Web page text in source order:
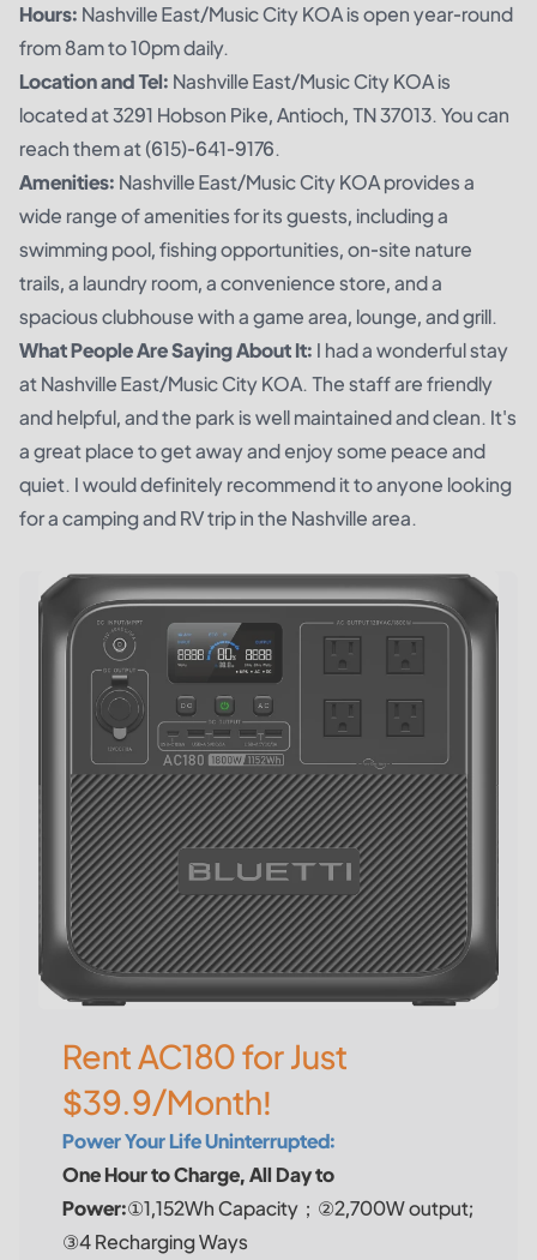
Hours: Nashville East/Music City KOA is open year-round
from 8am to 10pm daily.
Location and Tel: Nashville East/Music City KOA is
located at 3291 Hobson Pike, Antioch, TN 37013. You can
reach them at (615)-641-9176.
Amenities: Nashville East/Music City KOA provides a
wide range of amenities for its guests, including a
swimming pool, fishing opportunities, on-site nature
trails, a laundry room, a convenience store, and a
spacious clubhouse with a game area, lounge, and grill.
What People Are Saying About It: I had a wonderful stay
at Nashville East/Music City KOA. The staff are friendly
and helpful, and the park is well maintained and clean. It's
a great place to get away and enjoy some peace and
quiet. I would definitely recommend it to anyone looking
for a camping and RV trip in the Nashville area.
Rent AC180 for Just
$39.9/Month!
Power Your Life Uninterrupted:
One Hour to Charge, All Day to
Power:①1,152Wh Capacity；②2,700W output;
③4 Recharging Ways